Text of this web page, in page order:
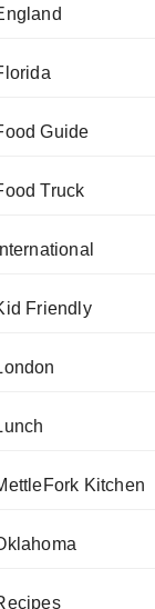
Guide
Truck
International
Friendly
Kitchen